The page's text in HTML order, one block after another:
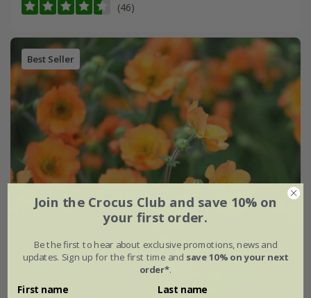
(46)
Best Seller
Join the Crocus Club and save 10% on
your first order.
Be the first to hear about exclusive promotions, news and
updates. Sign up for the first time and save 10% on your next
order*.
First name Last name